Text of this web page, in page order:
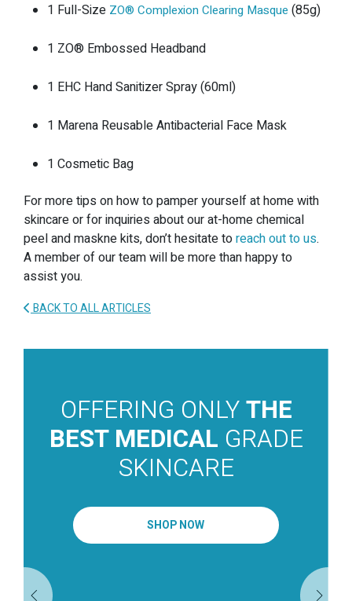
1 Full-Size ZO®️ Complexion Clearing Masque (85g)
1 ZO®️ Embossed Headband
1 EHC Hand Sanitizer Spray (60ml)
1 Marena Reusable Antibacterial Face Mask
1 Cosmetic Bag
For more tips on how to pamper yourself at home with
skincare or for inquiries about our at-home chemical
peel and maskne kits, don’t hesitate toreach out to us.
A member of our team will be more than happy to
assist you.
BACK TO ALL ARTICLES
OFFERING ONLYTHE
BEST MEDICAL GRADE
SKINCARE
SHOP NOW